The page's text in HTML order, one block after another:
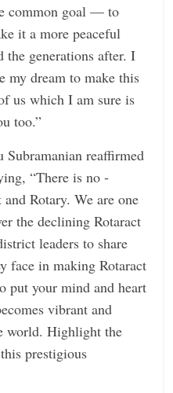
common goal — to
it a more peaceful
the generations after. I
my dream to make this
us which I am sure is
too.”
reaffirmed
“There is no
Rotary. We are one
the declining Rotaract
leaders to share
face in making Rotaract
put your mind and heart
vibrant and
world. Highlight the
prestigious